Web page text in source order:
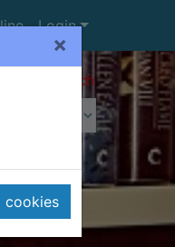
×
cookies
Login
search